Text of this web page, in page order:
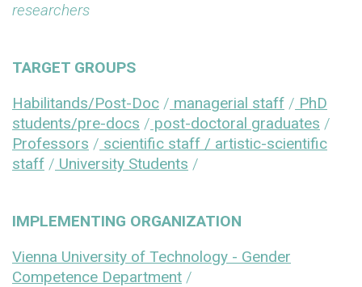
researchers
TARGET GROUPS
Habilitands/Post-Doc / managerial staff / PhD
students/pre-docs / post-doctoral graduates /
Professors / scientific staff / artistic-scientific
staff / University Students /
IMPLEMENTING ORGANIZATION
Vienna University of Technology - Gender
Competence Department /